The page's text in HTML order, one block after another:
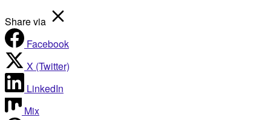
Share via
Facebook
X (Twitter)
LinkedIn
Mix